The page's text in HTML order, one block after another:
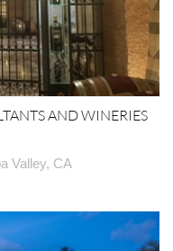
AND WINERIES
Valley, CA